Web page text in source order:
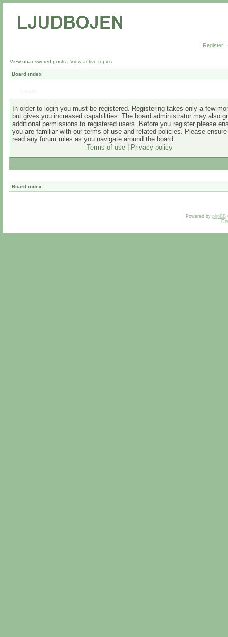
Register
View unanswered posts | View active topics
Board index
In order to login you must be registered. Registering takes only a few
but gives you increased capabilities. The board administrator may also
additional permissions to registered users. Before you register please
you are familiar with our terms of use and related policies. Please
read any forum rules as you navigate around the board.
Terms of use| Privacy policy
Board index
Powered by phpBB